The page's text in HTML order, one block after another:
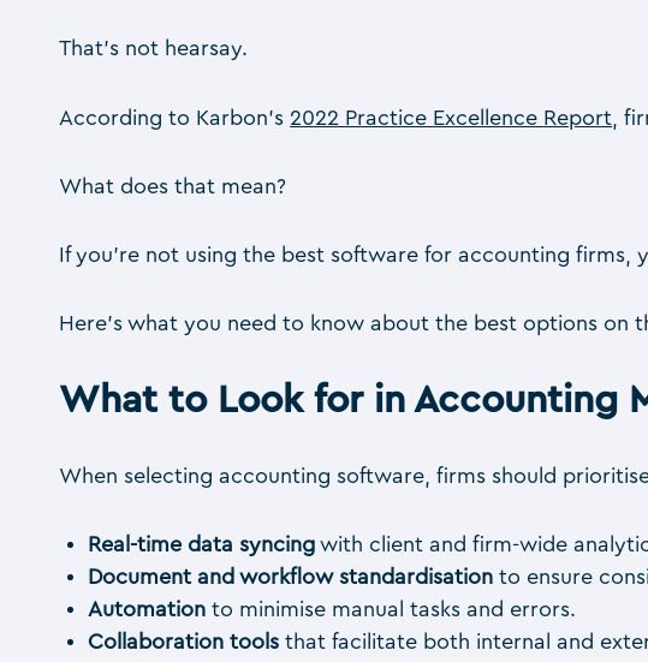
That’s not hearsay.
According to Karbon’s 2022 Practice Excellence Report ,
What does that mean?
If you’re not using the best software for accounting
Here’s what you need to know about the best options
What to Look for in Accounting
When selecting accounting software, firms should
Real-time data syncing with client and firm-wide
Document and workflow standardisation to ensure
Automation to minimise manual tasks and errors.
Collaboration toolsthat facilitate both internal and